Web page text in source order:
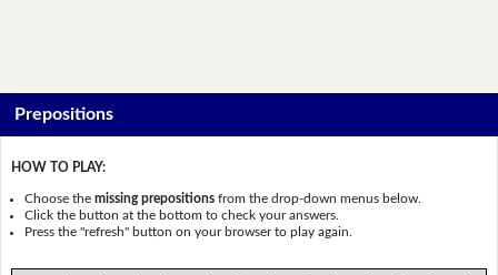
Prepositions
HOW TO PLAY:
Choose themissing prepositions from the drop-down menus below.
Click the button at the bottom to check your answers.
Press the "refresh" button on your browser to play again.